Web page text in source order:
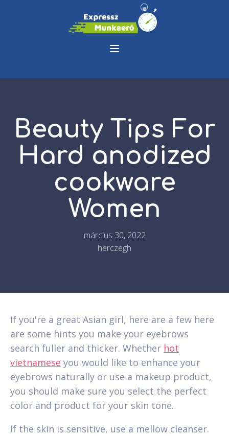
Beauty Tips For
Hard anodized
cookware
Women
március 30, 2022
herczegh
If you're a great Asian girl, here are a few here
are some hints you make your eyebrows
search fuller and thicker. Whether hot
vietnamese you would like to enhance your
eyebrows naturally or use a makeup product,
you should make sure you select the perfect
color and product for your skin tone.
If the skin is sensitive, use a mellow cleanser.